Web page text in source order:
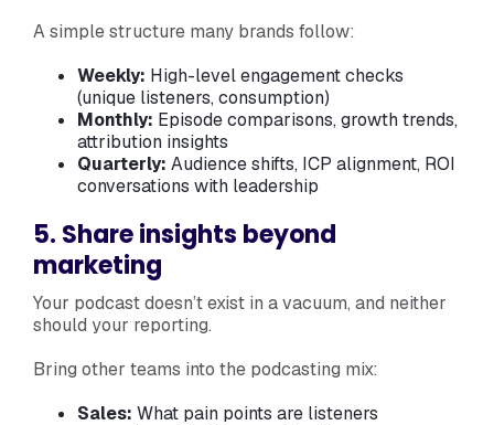
A simple structure many brands follow:
Weekly: High-level engagement checks
(unique listeners, consumption)
Monthly: Episode comparisons, growth trends,
attribution insights
Quarterly: Audience shifts, ICP alignment, ROI
conversations with leadership
5. Share insights beyond
marketing
Your podcast doesn’t exist in a vacuum, and neither
should your reporting.
Bring other teams into the podcasting mix:
Sales: What pain points are listeners